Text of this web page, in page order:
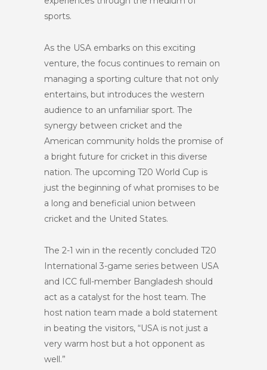
sports.
As the USA embarks on this exciting
venture, the focus continues to remain on
managing a sporting culture that not only
entertains, but introduces the western
audience to an unfamiliar sport. The
synergy between cricket and the
American community holds the promise of
a bright future for cricket in this diverse
nation. The upcoming T20 World Cup is
just the beginning of what promises to be
a long and beneficial union between
cricket and the United States.
The 2-1 win in the recently concluded T20
International 3-game series between USA
and ICC full-member Bangladesh should
act as a catalyst for the host team. The
host nation team made a bold statement
in beating the visitors, “USA is not just a
very warm host but a hot opponent as
well.”